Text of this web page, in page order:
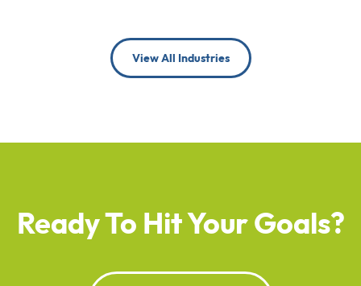
View All Industries
Ready To Hit Your Goals?